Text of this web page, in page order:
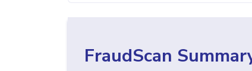
FraudScan